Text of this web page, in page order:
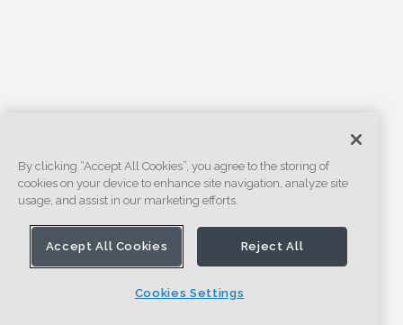
By clicking “Accept All Cookies”, you agree to the storing of
cookies on your device to enhance site navigation, analyze site
usage, and assist in our marketing efforts.
Accept All Cookies Reject All
Cookies Settings